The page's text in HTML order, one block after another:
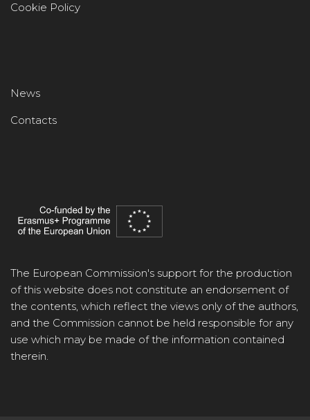
Cookie Policy
News
Contacts
The European Commission's support for the production
of this website does not constitute an endorsement of
the contents, which reflect the views only of the authors,
and the Commission cannot be held responsible for any
use which may be made of the information contained
therein.